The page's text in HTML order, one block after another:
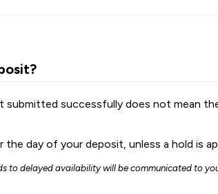
successfully does not mean
day of your deposit, unless a hold is
to delayed availability will be communicated to